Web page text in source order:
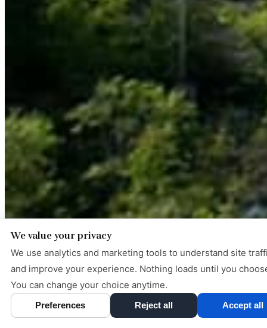
We value your privacy
We use analytics and marketing tools to understand site
and improve your experience. Nothing loads until you
You can change your choice anytime.
Preferences Reject all Accept all